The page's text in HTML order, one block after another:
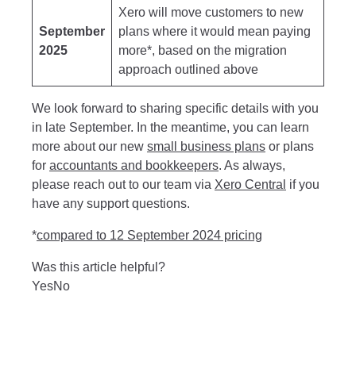
September
2025
Xero will move customers to new
plans where it would mean paying
more*, based on the migration
approach outlined above
We look forward to sharing specific details with you
in late September. In the meantime, you can learn
more about our new small business plans or plans
for accountants and bookkeepers. As always,
please reach out to our team via Xero Central if you
have any support questions.
*compared to 12 September 2024 pricing
Was this article helpful?
YesNo